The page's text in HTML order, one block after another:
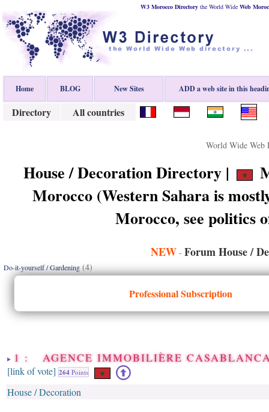
W3 Morocco Directorythe World Wide Web
Home BLOG New Sites ADD a web site in this
Directory All countries
World Wide Web
House / Decoration Directory |
Morocco (Western Sahara is
Morocco, see politics
NEW - Forum House /
Do-it-yourself / Gardening(4)
Professional Subscription
1 : AGENCE IMMOBILIÈRE
[link of vote] 264 Points
House / Decoration